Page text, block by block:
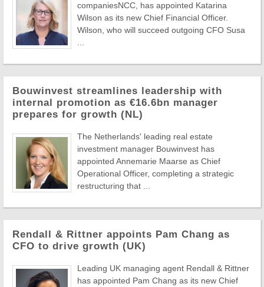
companiesNCC, has appointed Katarina
Wilson as its new Chief Financial Officer.
Wilson, who will succeed outgoing CFO Susa
Bouwinvest streamlines leadership with
internal promotion as €16.6bn manager
prepares for growth (NL)
The Netherlands' leading real estate
investment manager Bouwinvest has
appointed Annemarie Maarse as Chief
Operational Officer, completing a strategic
restructuring that ...
Rendall & Rittner appoints Pam Chang as
CFO to drive growth (UK)
Leading UK managing agent Rendall & Rittner
has appointed Pam Chang as its new Chief